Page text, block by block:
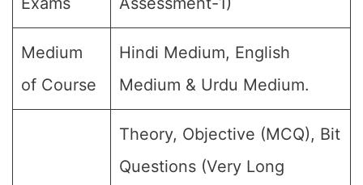
Medium
of Course
Hindi Medium, English
Medium & Urdu Medium.
Theory, Objective (MCQ), Bit
Questions (Very Long